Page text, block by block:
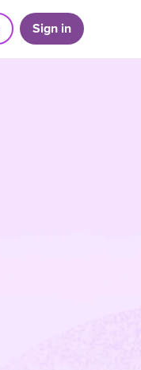
Sign in